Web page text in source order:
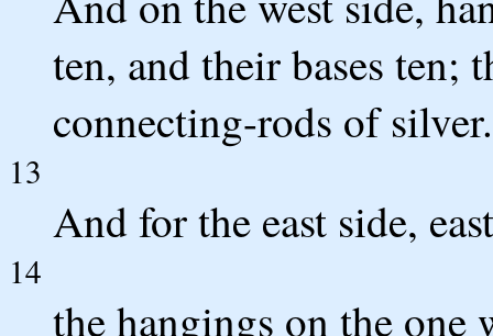
ten, and their bases ten;
connecting-rods of silver.
13
And for the east side,
14
the hangings on the